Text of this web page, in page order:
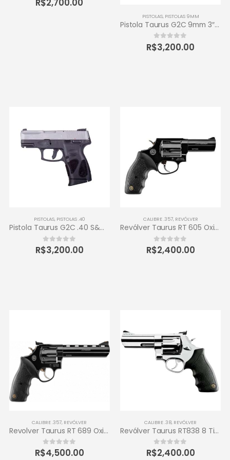
R$2,700.00
PISTOLAS, PISTOLAS 9MM
Pistola Taurus G2C 9mm 3″ 12+1 – Carbono Fosco
0 out of 5
R$3,200.00
PISTOLAS, PISTOLAS .40
Pistola Taurus G2C .40 S&W 3″ 10+1 – Inox Fosco
0out of 5
R$3,200.00
CALIBRE .357, REVÓLVER
Revólver Taurus RT 605 Oxidado 357 Magnum – 5 tiros
0out of 5
R$2,400.00
CALIBRE .357, REVÓLVER
Revolver Taurus RT 689 Oxidado 357 Magnum 6 tiros
0 out of 5
R$4,500.00
CALIBRE .38, REVÓLVER
Revólver Taurus RT838 8 Tiros Calibre .38 SPL 4 – Inox de Alto Brilho
0out of 5
R$2,400.00